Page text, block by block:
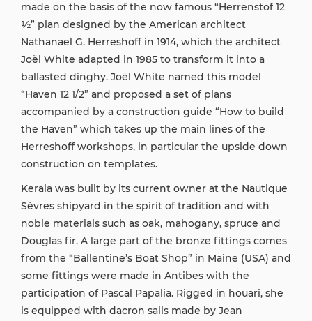
made on the basis of the now famous “Herrenstof 12
½” plan designed by the American architect
Nathanael G. Herreshoff in 1914, which the architect
Joël White adapted in 1985 to transform it into a
ballasted dinghy. Joël White named this model
“Haven 12 1/2” and proposed a set of plans
accompanied by a construction guide “How to build
the Haven” which takes up the main lines of the
Herreshoff workshops, in particular the upside down
construction on templates.
Kerala was built by its current owner at the Nautique
Sèvres shipyard in the spirit of tradition and with
noble materials such as oak, mahogany, spruce and
Douglas fir. A large part of the bronze fittings comes
from the “Ballentine’s Boat Shop” in Maine (USA) and
some fittings were made in Antibes with the
participation of Pascal Papalia. Rigged in houari, she
is equipped with dacron sails made by Jean